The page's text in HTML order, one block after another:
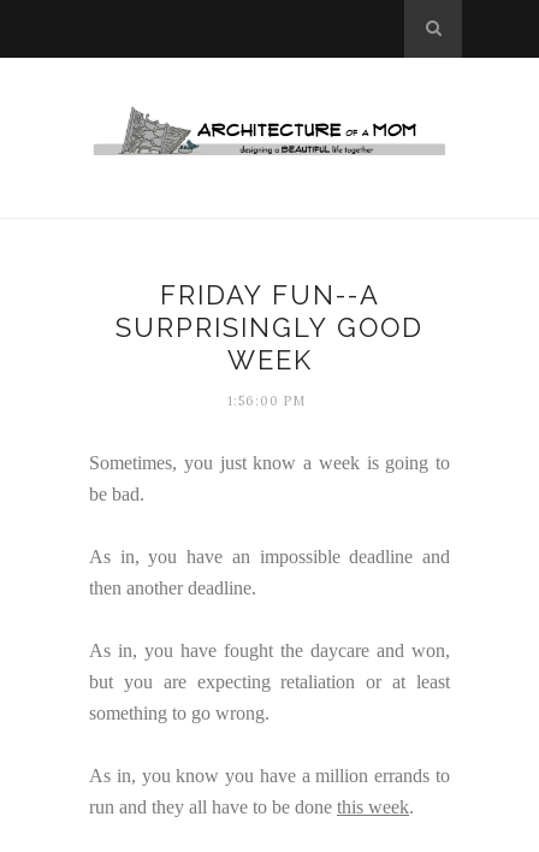
FRIDAY FUN--A
SURPRISINGLY GOOD
WEEK
1:56:00 PM
Sometimes, you just know a week is going to
be bad.
As in, you have an impossible deadline and
then another deadline.
As in, you have fought the daycare and won,
but you are expecting retaliation or at least
something to go wrong.
As in, you know you have a million errands to
run and they all have to be done this week.